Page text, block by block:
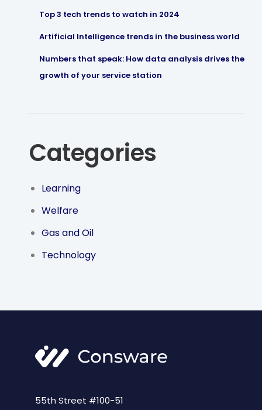
Top 3 tech trends to watch in 2024
Artificial Intelligence trends in the business world
Numbers that speak: How data analysis drives the
growth of your service station
Categories
Learning
Welfare
Gas and Oil
Technology
55th Street #100-51